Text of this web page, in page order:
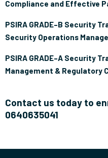
Compliance and Effective
PSIRA GRADE–B Security
Security Operations
PSIRA GRADE–A Security
Management & Regulatory
Contact us today to
0640635041